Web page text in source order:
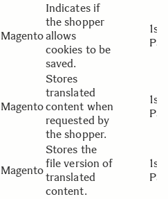
Magento
Indicates if
the shopper
allows
cookies to be
saved.
1st
Magento
Stores
translated
content when
requested by
the shopper.
1st
Magento
Stores the
file version of
translated
content.
1st